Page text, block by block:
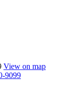
View on map
9099